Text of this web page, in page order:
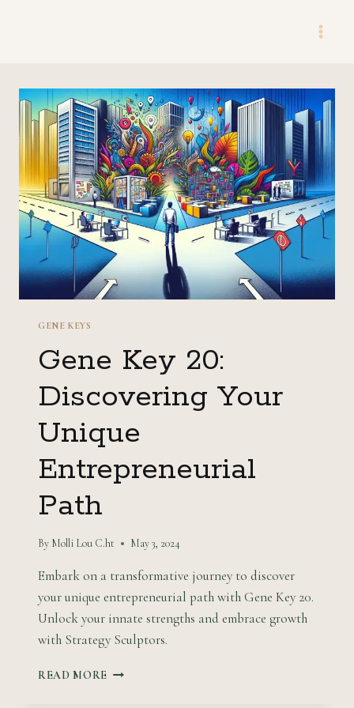
GENE KEYS
Gene Key 20:
Discovering Your
Unique
Entrepreneurial
Path
By Molli Lou C.ht May 3, 2024
Embark on a transformative journey to discover
your unique entrepreneurial path with Gene Key 20.
Unlock your innate strengths and embrace growth
with Strategy Sculptors.
READ MORE GENE